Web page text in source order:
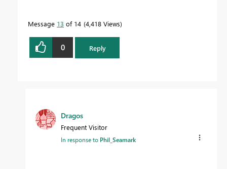
Proud to be a Datanaut!
Message 13 of 14 4,418 Views
0 Reply
Dragos
Frequent Visitor
In response to Phil_Seamark